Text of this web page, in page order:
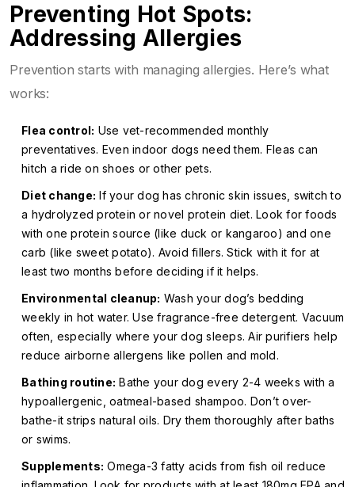
Preventing Hot Spots:
Addressing Allergies
Prevention starts with managing allergies. Here’s what
works:
Flea control: Use vet-recommended monthly
preventatives. Even indoor dogs need them. Fleas can
hitch a ride on shoes or other pets.
Diet change: If your dog has chronic skin issues, switch to
a hydrolyzed protein or novel protein diet. Look for foods
with one protein source (like duck or kangaroo) and one
carb (like sweet potato). Avoid fillers. Stick with it for at
least two months before deciding if it helps.
Environmental cleanup: Wash your dog’s bedding
weekly in hot water. Use fragrance-free detergent. Vacuum
often, especially where your dog sleeps. Air purifiers help
reduce airborne allergens like pollen and mold.
Bathing routine: Bathe your dog every 2-4 weeks with a
hypoallergenic, oatmeal-based shampoo. Don’t over-
bathe-it strips natural oils. Dry them thoroughly after baths
or swims.
Supplements: Omega-3 fatty acids from fish oil reduce